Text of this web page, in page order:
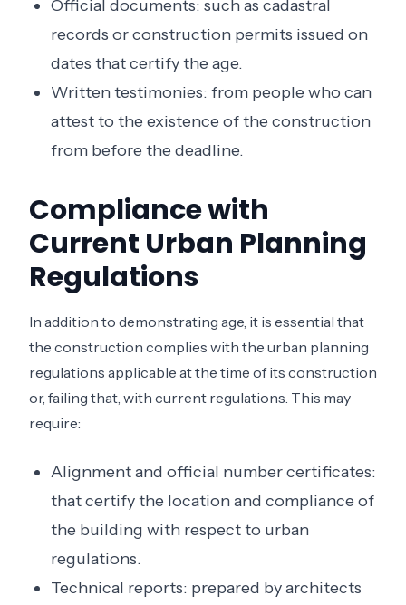
Official documents: such as cadastral
records or construction permits issued on
dates that certify the age.
Written testimonies: from people who can
attest to the existence of the construction
from before the deadline.
Compliance with
Current Urban Planning
Regulations
In addition to demonstrating age, it is essential that
the construction complies with the urban planning
regulations applicable at the time of its construction
or, failing that, with current regulations. This may
require:
Alignment and official number certificates:
that certify the location and compliance of
the building with respect to urban
regulations.
Technical reports: prepared by architects